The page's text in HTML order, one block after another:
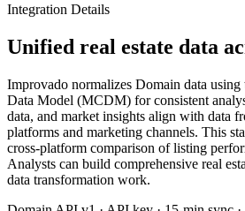
Integration Details
Unified real estate data
Improvado normalizes Domain data
Data Model (MCDM) for consistent
data, and market insights align with data
platforms and marketing channels. This
cross-platform comparison of listing
Analysts can build comprehensive real
data transformation work.